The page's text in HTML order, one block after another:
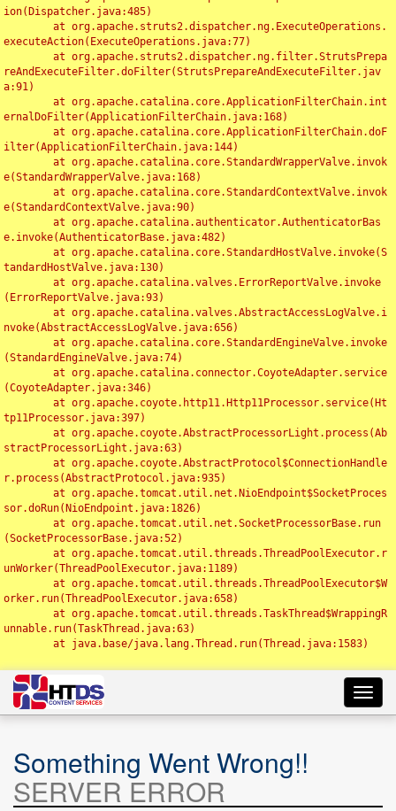
ion(Dispatcher.java:485)
executeAction(ExecuteOperations.java:77)
reAndExecuteFilter.doFilter(StrutsPrepareAndExecuteFilter.jav
a:91)
ernalDoFilter(ApplicationFilterChain.java:168)
ilter(ApplicationFilterChain.java:144)
e(StandardWrapperValve.java:168)
e(StandardContextValve.java:90)
e.invoke(AuthenticatorBase.java:482)
tandardHostValve.java:130)
(ErrorReportValve.java:93)
nvoke(AbstractAccessLogValve.java:656)
(StandardEngineValve.java:74)
(CoyoteAdapter.java:346)
tp11Processor.java:397)
stractProcessorLight.java:63)
r.process(AbstractProtocol.java:935)
sor.doRun(NioEndpoint.java:1826)
(SocketProcessorBase.java:52)
unWorker(ThreadPoolExecutor.java:1189)
orker.run(ThreadPoolExecutor.java:658)
unnable.run(TaskThread.java:63)
Something Went Wrong!!
SERVER ERROR